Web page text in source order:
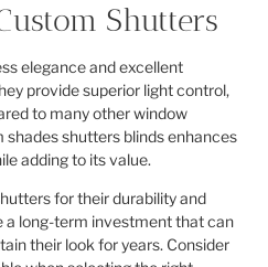
Shutters
elegance and excellent
provide superior light control,
to many other window
shutters blinds enhances
adding to its value.
for their durability and
a long-term investment that can
their look for years. Consider